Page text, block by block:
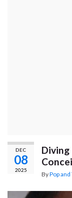
DEC
08
2025
Diving
ByPop